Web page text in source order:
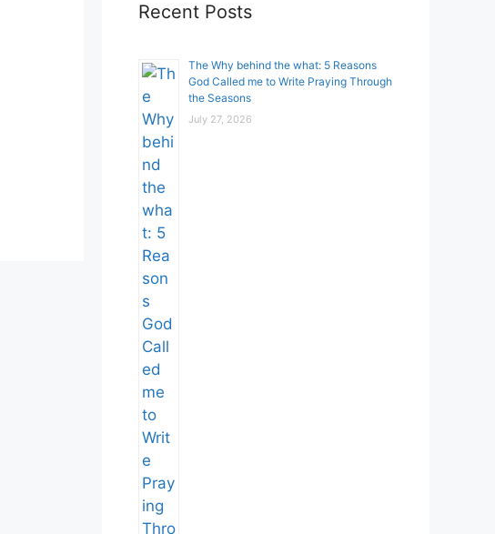
Recent Posts
The Why behind the what: 5 Reasons
God Called me to Write Praying Through
the Seasons
July 27, 2026